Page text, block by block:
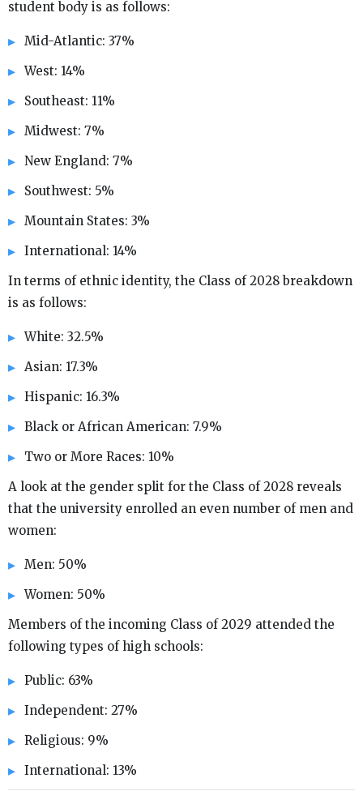
student body is as follows:
Mid-Atlantic: 37%
West: 14%
Southeast: 11%
Midwest: 7%
New England: 7%
Southwest: 5%
Mountain States: 3%
International: 14%
In terms of ethnic identity, the Class of 2028 breakdown
is as follows:
White: 32.5%
Asian: 17.3%
Hispanic: 16.3%
Black or African American: 7.9%
Two or More Races: 10%
A look at the gender split for the Class of 2028 reveals
that the university enrolled an even number of men and
women:
Men: 50%
Women: 50%
Members of the incoming Class of 2029 attended the
following types of high schools:
Public: 63%
Independent: 27%
Religious: 9%
International: 13%